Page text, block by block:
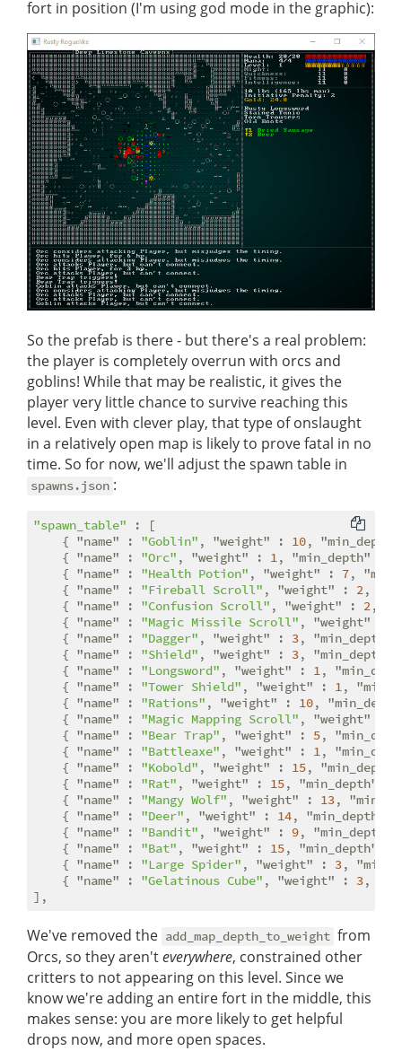
fort in position (I'm using god mode in the graphic):
So the prefab is there - but there's a real problem:
the player is completely overrun with orcs and
goblins! While that may be realistic, it gives the
player very little chance to survive reaching this
level. Even with clever play, that type of onslaught
in a relatively open map is likely to prove fatal in no
time. So for now, we'll adjust the spawn table in
spawns.json :
"spawn_table" : [
    {
"name" : "Goblin" , "weight" : 10, "min_depth"
    {
"name" : "Orc" , "weight" : 1, "min_depth"
    {
"name" : "Health Potion" , "weight" : 7,
    {
"name" : "Fireball Scroll" , "weight" : 2,
    {
"name" : "Confusion Scroll" , "weight" : 2,
    {
"name" : "Magic Missile Scroll" , "weight"
    {
"name" : "Dagger" , "weight" : 3, "min_depth"
    {
"name" : "Shield" , "weight" : 3, "min_depth"
    {
"name" : "Longsword" , "weight" : 1,
    {
"name" : "Tower Shield" , "weight" : 1,
    {
"name" : "Rations" , "weight" : 10,
    {
"name" : "Magic Mapping Scroll" , "weight"
    {
"name" : "Bear Trap" , "weight" : 5,
    {
"name" : "Battleaxe" , "weight" : 1,
    {
"name" : "Kobold" , "weight" : 15, "min_depth"
    {
"name" : "Rat" , "weight" : 15, "min_depth"
    {
"name" : "Mangy Wolf" , "weight" : 13,
    {
"name" : "Deer" , "weight" : 14, "min_depth"
    {
"name" : "Bandit" , "weight" : 9, "min_depth"
    {
"name" : "Bat" , "weight" : 15, "min_depth"
    {
"name" : "Large Spider" , "weight" : 3,
    {
"name" : "Gelatinous Cube" , "weight" : 3,
We've removed the add_map_depth_to_weight from
Orcs, so they aren'teverywhere, constrained other
critters to not appearing on this level. Since we
know we're adding an entire fort in the middle, this
makes sense: you are more likely to get helpful
drops now, and more open spaces.